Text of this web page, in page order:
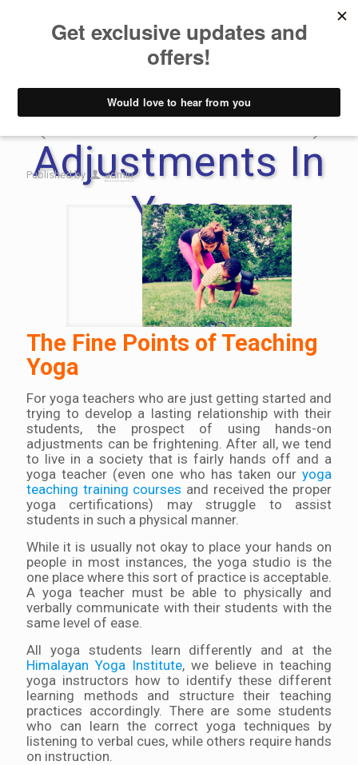
How To Use
Hands-On
Adjustments In
Yoga
Published by admin
The Fine Points of Teaching
Yoga
For yoga teachers who are just getting started and
trying to develop a lasting relationship with their
students, the prospect of using hands-on
adjustments can be frightening. After all, we tend
to live in a society that is fairly hands off and a
yoga teacher (even one who has taken our yoga
teaching training courses and received the proper
yoga certifications) may struggle to assist
students in such a physical manner.
While it is usually not okay to place your hands on
people in most instances, the yoga studio is the
one place where this sort of practice is acceptable.
A yoga teacher must be able to physically and
verbally communicate with their students with the
same level of ease.
All yoga students learn differently and at the
Himalayan Yoga Institute, we believe in teaching
yoga instructors how to identify these different
learning methods and structure their teaching
practices accordingly. There are some students
who can learn the correct yoga techniques by
listening to verbal cues, while others require hands
on instruction.